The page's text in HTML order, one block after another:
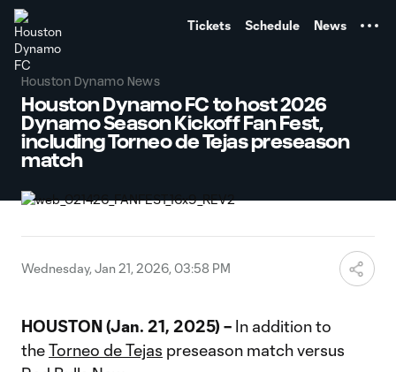
Tickets Schedule News
Houston Dynamo News
Houston Dynamo FC to host 2026
Dynamo Season Kickoff Fan Fest,
including Torneo de Tejas preseason
match
Wednesday, Jan 21, 2026, 03:58 PM
HOUSTON (Jan. 21, 2025) – In addition to
theTorneo de Tejas preseason match versus